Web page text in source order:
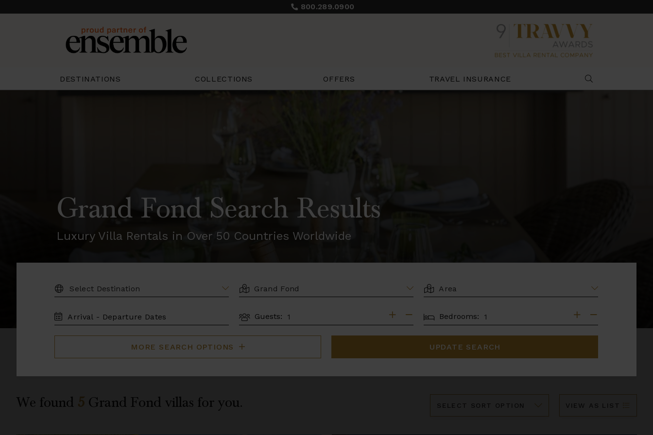
800.289.0900
DESTINATIONS COLLECTIONS OFFERS TRAVEL INSURANCE
Grand Fond Search Results
Luxury Villa Rentals in Over 50 Countries Worldwide
DESTINATION: LOCATION AREA
TRAVEL
DATES
Guests: BEDROOMS
Bedrooms:
MORE SEARCH OPTIONS UPDATE SEARCH
We found 5 Grand Fond villas for you. VIEW AS LIST